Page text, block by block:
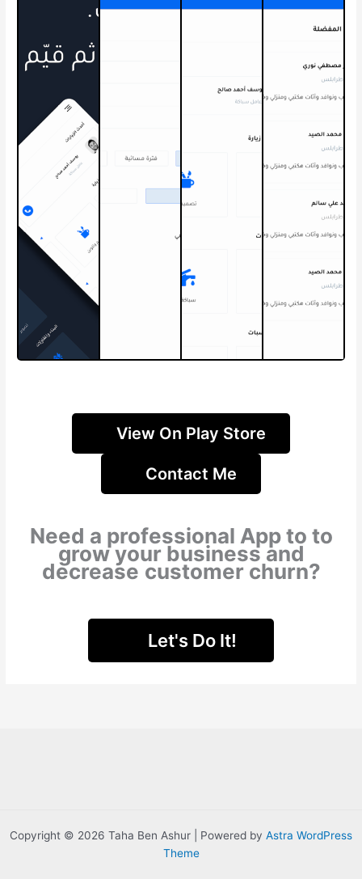
View On Play Store
Contact Me
Need a professional App to to
grow your business and
decrease customer churn?
Let's Do It!
Copyright © 2026 Taha Ben Ashur | Powered by Astra WordPress
Theme